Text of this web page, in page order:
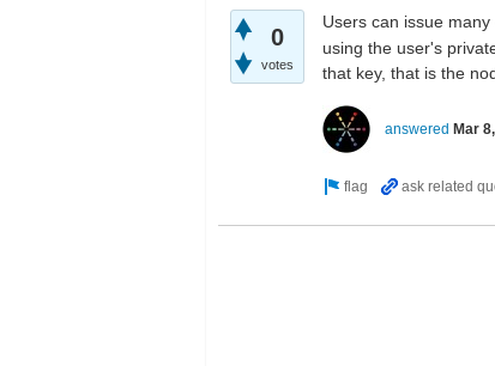
0
votes
Users can issue many
using the user's
that key, that is the
answered Mar